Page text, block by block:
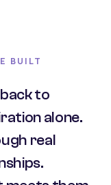
BUILT
to
alone.
real